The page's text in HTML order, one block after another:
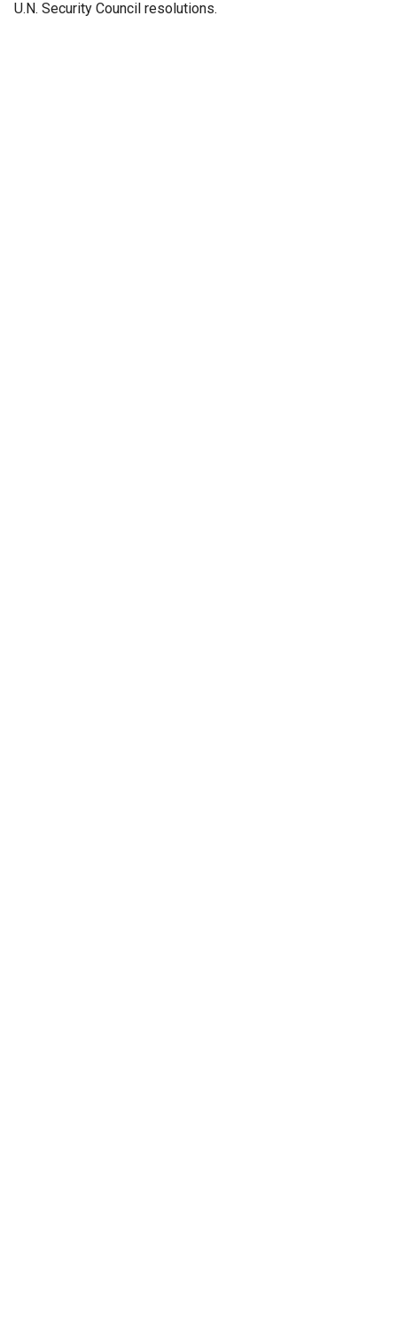
U.N. Security Council resolutions.